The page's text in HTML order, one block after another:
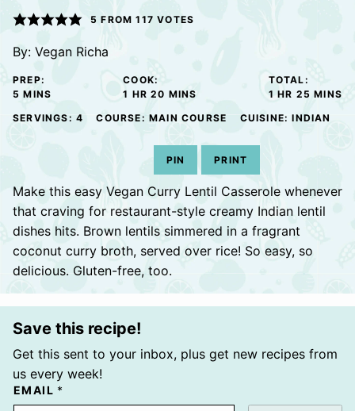
5 FROM117 VOTES
By: Vegan Richa
PREP:
5 MINUTES
MINS
COOK:
1 HOUR
HR 20 MINUTES
MINS
TOTAL:
1 HOUR
HR 25 MINS
SERVINGS: 4 COURSE:MAIN COURSE CUISINE:INDIAN
PIN PRINT
Make this easy Vegan Curry Lentil Casserole whenever
that craving for restaurant-style creamy Indian lentil
dishes hits. Brown lentils simmered in a fragrant
coconut curry broth, served over rice! So easy, so
delicious. Gluten-free, too.
Save this recipe!
Get this sent to your inbox, plus get new recipes from
us every week!
EMAIL *